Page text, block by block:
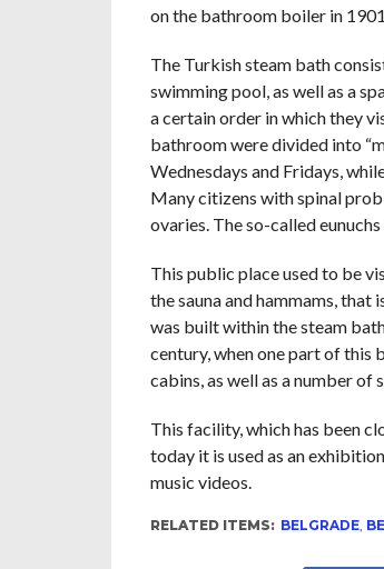
on the bathroom boiler in
The Turkish steam bath
swimming pool, as well as a
a certain order in which they
bathroom were divided into
Wednesdays and Fridays,
Many citizens with spinal
ovaries. The so-called
This public place used to be
the sauna and hammams,
was built within the steam
century, when one part of this
cabins, as well as a number of
This facility, which has been
today it is used as an
music videos.
RELATED ITEMS: BELGRADE,